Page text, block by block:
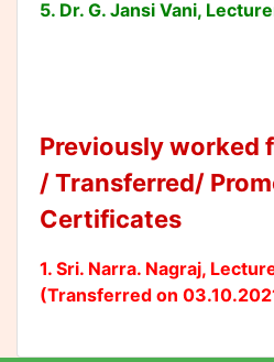
5. Dr. G. Jansi Vani,
Previously worked
/ Transferred/
Certificates
1. Sri. Narra. Nagraj,
(Transferred on